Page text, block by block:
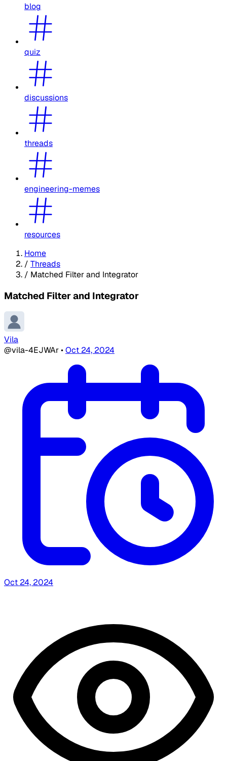
blog
quiz
discussions
threads
engineering-memes
resources
Home
/ Threads
/ Matched Filter and Integrator
Matched Filter and Integrator
Vila
@vila-4EJWAr•Oct 24, 2024
Oct 24, 2024